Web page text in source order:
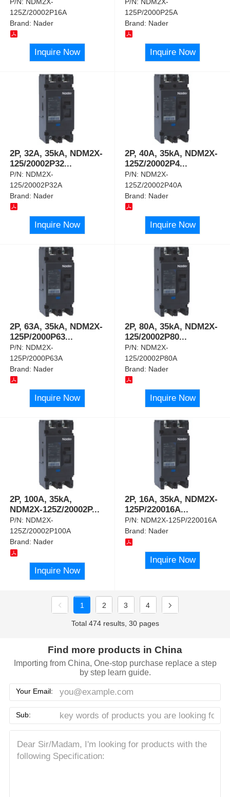
125Z/20002P16A
Brand: Nader
Inquire Now
125P/2000P25A
Brand: Nader
Inquire Now
2P, 32A, 35kA, NDM2X-
125/20002P32...
P/N: NDM2X-
125/20002P32A
Brand: Nader
Inquire Now
2P, 40A, 35kA, NDM2X-
125Z/20002P4...
P/N: NDM2X-
125Z/20002P40A
Brand: Nader
Inquire Now
2P, 63A, 35kA, NDM2X-
125P/2000P63...
P/N: NDM2X-
125P/2000P63A
Brand: Nader
Inquire Now
2P, 80A, 35kA, NDM2X-
125/20002P80...
P/N: NDM2X-
125/20002P80A
Brand: Nader
Inquire Now
2P, 100A, 35kA,
NDM2X-125Z/20002P...
P/N: NDM2X-
125Z/20002P100A
Brand: Nader
Inquire Now
2P, 16A, 35kA, NDM2X-
125P/220016A...
P/N: NDM2X-125P/220016A
Brand: Nader
Inquire Now
1 2 3 4
Total 474 results, 30 pages
Find more products in China
Importing from China, One-stop purchase replace a step
by step learn guide.
Your Email:
Sub: